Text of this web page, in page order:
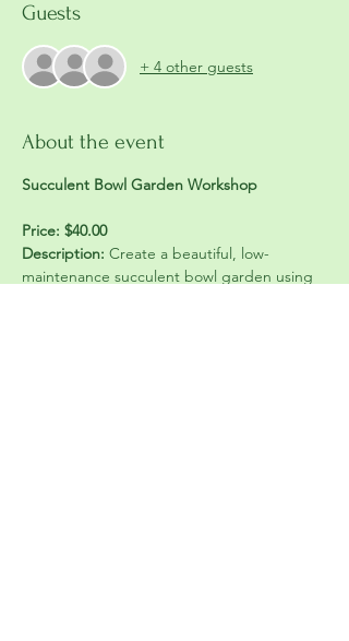
Guests
+ 4 other guests
About the event
Succulent Bowl Garden Workshop
Price: $40.00
Description: Create a beautiful, low-
maintenance succulent bowl garden using